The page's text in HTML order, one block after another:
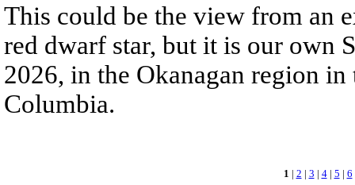
This could be the view from an
red dwarf star, but it is our own
2026, in the Okanagan region
Columbia.
1 | 2 | 3 | 4| 5 | 6